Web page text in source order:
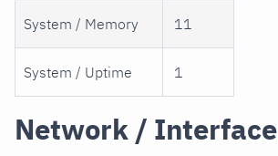
System / Memory 11
System / Uptime 1
Network / Interface